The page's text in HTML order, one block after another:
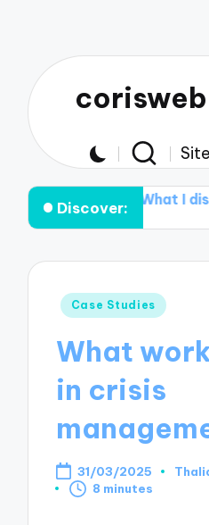
Discover:
What I discovered
Posted
Case Studies
What
in crisis
31/03/2025
8 minutes